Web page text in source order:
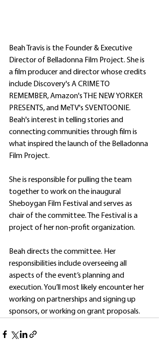
Beah Travis is the Founder & Executive
Director of Belladonna Film Project. She is
a film producer and director whose credits
include Discovery's A CRIME TO
REMEMBER, Amazon's THE NEW YORKER
PRESENTS, and MeTV's SVENTOONIE.
Beah's interest in telling stories and
connecting communities through film is
what inspired the launch of the Belladonna
Film Project.
She is responsible for pulling the team
together to work on the inaugural
Sheboygan Film Festival and serves as
chair of the committee. The Festival is a
project of her non-profit organization.
Beah directs the committee. Her
responsibilities include overseeing all
aspects of the event’s planning and
execution. You’ll most likely encounter her
working on partnerships and signing up
sponsors, or working on grant proposals.